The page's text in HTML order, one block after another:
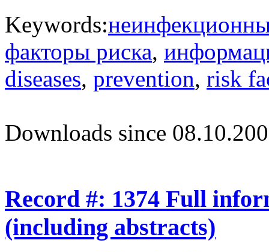
Keywords:
факторы риска,
diseases, prevention, risk
Downloads since
Record #: 1374 Full
(including abstracts)